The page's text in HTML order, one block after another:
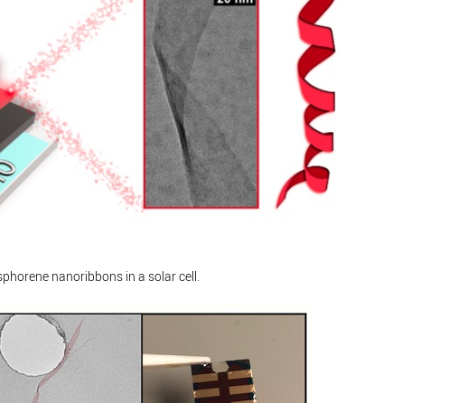
nanoribbons in a solar cell.